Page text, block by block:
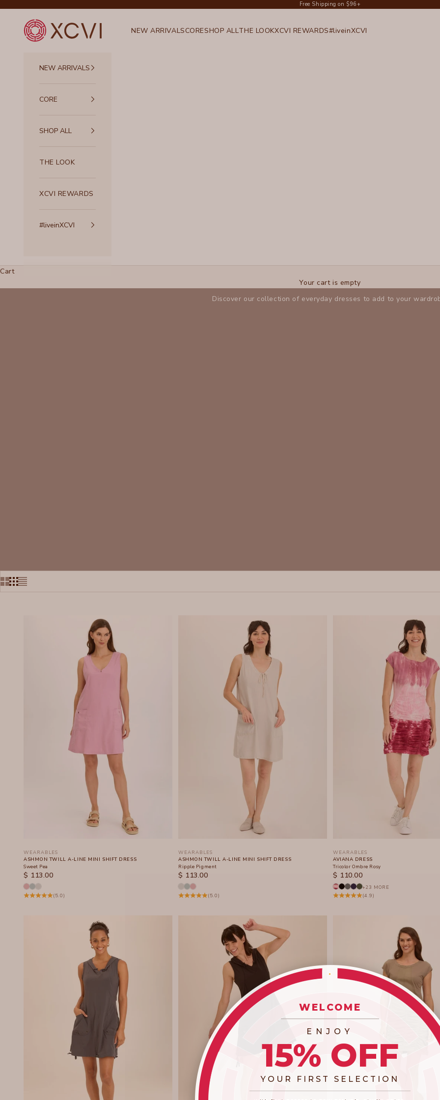
Free Shipping on $96+
XCVI
NEW ARRIVALSCORESHOP ALLTHE LOOKXCVI REWARDS#liveinXCVI
NEW ARRIVALS
CORE
SHOP ALL
THE LOOK
XCVI REWARDS
#liveinXCVI
Cart
Your cart is empty
Dresses
Discover our collection of everyday dresses to add to your
WEARABLES
ASHMON TWILL A-LINE MINI SHIFT DRESS
Sweet Pea
SALE PRICE
$ 113.00
(5.0)
WEARABLES
ASHMON TWILL A-LINE MINI SHIFT DRESS
Ripple Pigment
SALE PRICE
$ 113.00
(5.0)
WEARABLES
AVIANA DRESS
Tricolor Ombre Rosy
SALE PRICE
$ 110.00
+23 MORE
(4.9)
WELCOME
ENJOY
15% OFF
YOUR FIRST SELECTION